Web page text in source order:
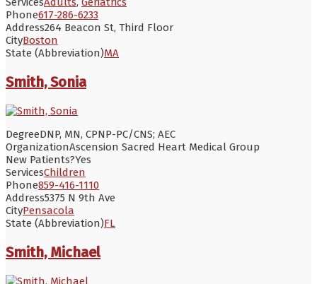
Phone617-286-6233
Address264 Beacon St, Third Floor
CityBoston
State (Abbreviation)MA
Smith, Sonia
DegreeDNP, MN, CPNP-PC/CNS; AEC
OrganizationAscension Sacred Heart Medical Group
New Patients?Yes
ServicesChildren
Phone859-416-1110
Address5375 N 9th Ave
CityPensacola
State (Abbreviation)FL
Smith, Michael